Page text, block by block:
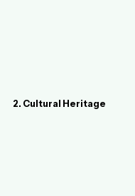
2. Cultural Heritage